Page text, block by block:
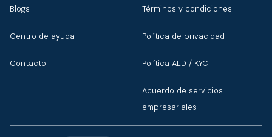
Blogs
Centro de ayuda
Contacto
Términos y condiciones
Política de privacidad
Política ALD / KYC
Acuerdo de servicios
empresariales